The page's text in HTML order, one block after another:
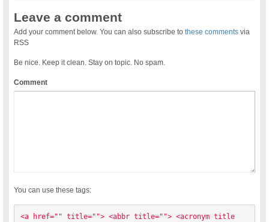
Leave a comment
Add your comment below. You can also subscribe tothese comments via
RSS
Be nice. Keep it clean. Stay on topic. No spam.
Comment
You can use these tags:
<a href="" title=""> <abbr title=""> <acronym title